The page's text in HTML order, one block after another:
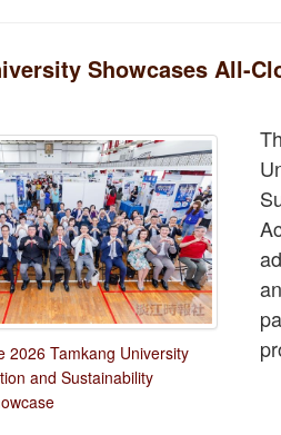
Showcases All-
2026 Tamkang University
and Sustainability